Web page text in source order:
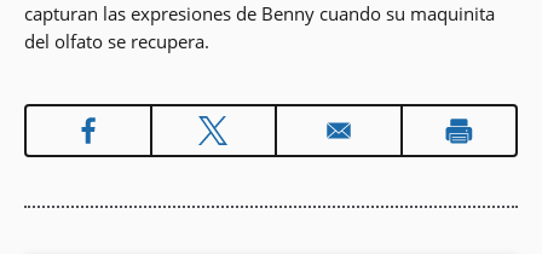
capturan las expresiones de Benny cuando su maquinita
del olfato se recupera.